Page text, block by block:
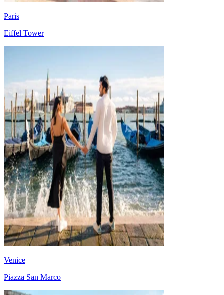
Paris
Eiffel Tower
Venice
Piazza San Marco